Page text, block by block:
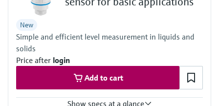
Process pressure / max. overpressure limit
-1…3 bar
(-14,5…43 psi)
Max. measurement distance
30m (98.4 ft)
Main wetted parts
PVDF, PBT/PC
New
Simple and efficient level measurement in liquids and
solids
Price after login
Add to cart
Show specs at a glance